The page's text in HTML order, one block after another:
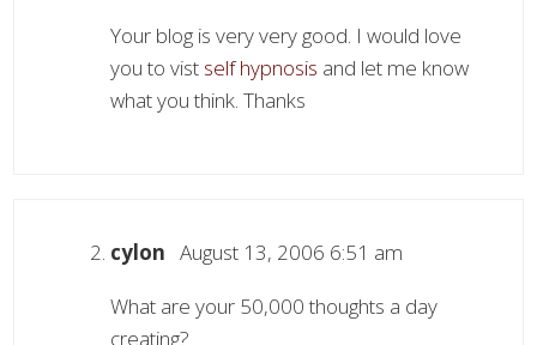
Your blog is very very good. I would love
you to vist self hypnosis and let me know
what you think. Thanks
cylon August 13, 2006 6:51 am
What are your 50,000 thoughts a day
creating?